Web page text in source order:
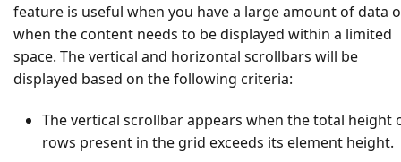
feature is useful when you have a large amount of data
when the content needs to be displayed within a limited
space. The vertical and horizontal scrollbars will be
displayed based on the following criteria:
The vertical scrollbar appears when the total height
rows present in the grid exceeds its element height.